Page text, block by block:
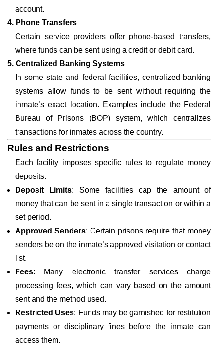
account.
4. Phone Transfers
Certain service providers offer phone-based transfers,
where funds can be sent using a credit or debit card.
5. Centralized Banking Systems
In some state and federal facilities, centralized banking
systems allow funds to be sent without requiring the
inmate’s exact location. Examples include the Federal
Bureau of Prisons (BOP) system, which centralizes
transactions for inmates across the country.
Rules and Restrictions
Each facility imposes specific rules to regulate money
deposits:
Deposit Limits: Some facilities cap the amount of
money that can be sent in a single transaction or within a
set period.
Approved Senders: Certain prisons require that money
senders be on the inmate’s approved visitation or contact
list.
Fees: Many electronic transfer services charge
processing fees, which can vary based on the amount
sent and the method used.
Restricted Uses: Funds may be garnished for restitution
payments or disciplinary fines before the inmate can
access them.